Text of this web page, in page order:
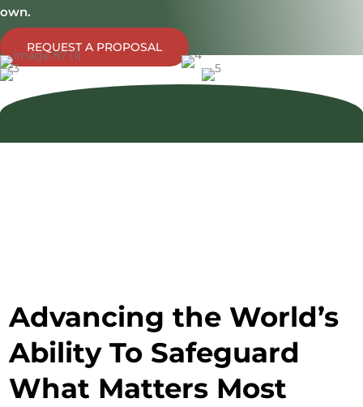
own.
REQUEST A PROPOSAL
Advancing the World’s
Ability To Safeguard
What Matters Most